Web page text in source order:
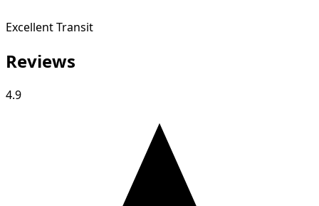
Excellent Transit
Reviews
4.9